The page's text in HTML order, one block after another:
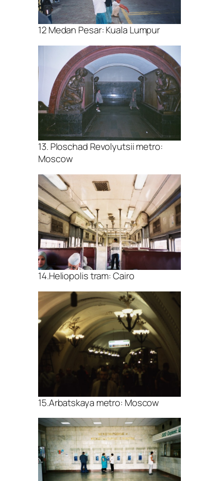
12 Medan Pesar: Kuala Lumpur
13. Ploschad Revolyutsii metro:
Moscow
14.Heliopolis tram: Cairo
15.Arbatskaya metro: Moscow